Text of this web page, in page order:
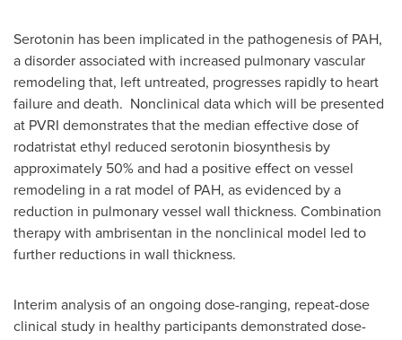
Serotonin has been implicated in the pathogenesis of PAH,
a disorder associated with increased pulmonary vascular
remodeling that, left untreated, progresses rapidly to heart
failure and death. Nonclinical data which will be presented
at PVRI demonstrates that the median effective dose of
rodatristat ethyl reduced serotonin biosynthesis by
approximately 50% and had a positive effect on vessel
remodeling in a rat model of PAH, as evidenced by a
reduction in pulmonary vessel wall thickness. Combination
therapy with ambrisentan in the nonclinical model led to
further reductions in wall thickness.
Interim analysis of an ongoing dose-ranging, repeat-dose
clinical study in healthy participants demonstrated dose-